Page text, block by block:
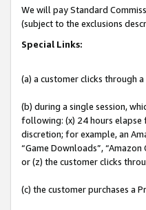
We will pay Standard
(subject to the exclusions
Special Links:
(a) a customer clicks through
(b) during a single session,
following: (x) 24 hours elapse
discretion; for example, an
“Game Downloads”,
or (z) the customer clicks
(c) the customer purchases a